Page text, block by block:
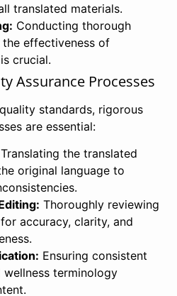
translated materials.
Conducting thorough
effectiveness of
crucial.
Assurance Processes
standards, rigorous
are essential:
Translating the translated
original language to
Thoroughly reviewing
accuracy, clarity, and
Ensuring consistent
wellness terminology